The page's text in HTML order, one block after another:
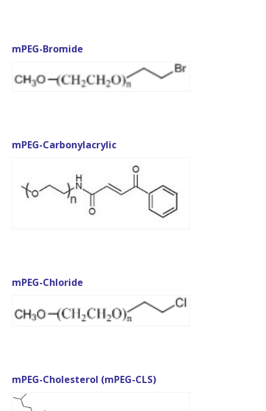
mPEG-Bromide
mPEG-Carbonylacrylic
mPEG-Chloride
mPEG-Cholesterol (mPEG-CLS)